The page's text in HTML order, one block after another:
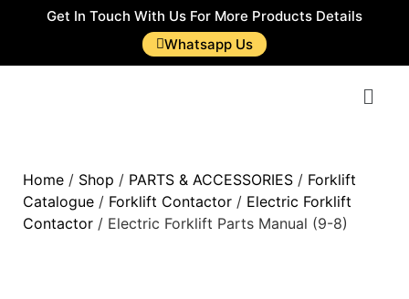
Get In Touch With Us For More Products Details
Whatsapp Us
Home / Shop / PARTS & ACCESSORIES / Forklift
Catalogue / Forklift Contactor / Electric Forklift
Contactor / Electric Forklift Parts Manual (9-8)